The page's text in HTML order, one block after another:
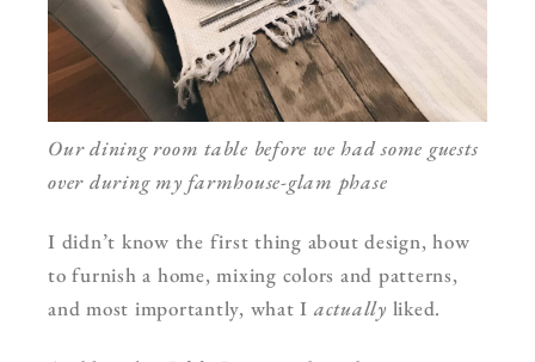
Our dining room table before we had some guests
over during my farmhouse-glam phase
I didn’t know the first thing about design, how
to furnish a home, mixing colors and patterns,
and most importantly, what I actually liked.